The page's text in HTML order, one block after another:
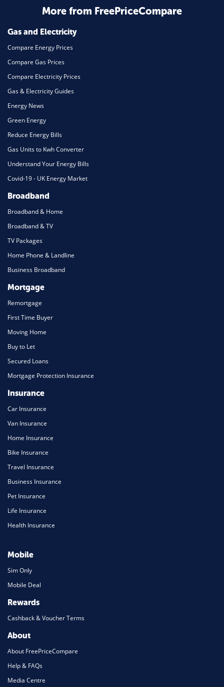
Mortgage
More from FreePriceCompare
Gas and Electricity
Compare Energy Prices
Compare Gas Prices
Compare Electricity Prices
Gas & Electricity Guides
Energy News
Green Energy
Reduce Energy Bills
Gas Units to Kwh Converter
Understand Your Energy Bills
Covid-19 - UK Energy Market
Broadband
Broadband & Home
Broadband & TV
TV Packages
Home Phone & Landline
Business Broadband
Mortgage
Remortgage
First Time Buyer
Moving Home
Buy to Let
Secured Loans
Mortgage Protection Insurance
Insurance
Car Insurance
Van Insurance
Home Insurance
Bike Insurance
Travel Insurance
Business Insurance
Pet Insurance
Life Insurance
Health Insurance
Mobile
Sim Only
Mobile Deal
Rewards
Cashback & Voucher Terms
About
About FreePriceCompare
Help & FAQs
Media Centre